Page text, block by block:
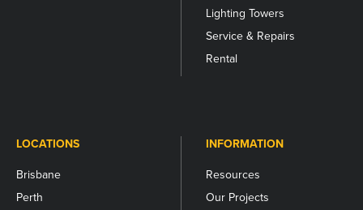
Lighting Towers
Service & Repairs
Rental
LOCATIONS
Brisbane
Perth
INFORMATION
Resources
Our Projects